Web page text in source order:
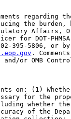
the
Affairs,
for DOT-
.
or OMB Control
on: (1)
for the
whether
of the